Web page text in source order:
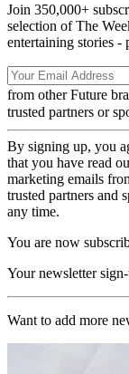
Join 350,000+
selection of The
entertaining stories -
from other Future
trusted partners or
By signing up, you
that you have read
marketing emails
trusted partners and
any time.
You are now
Your newsletter
Want to add more